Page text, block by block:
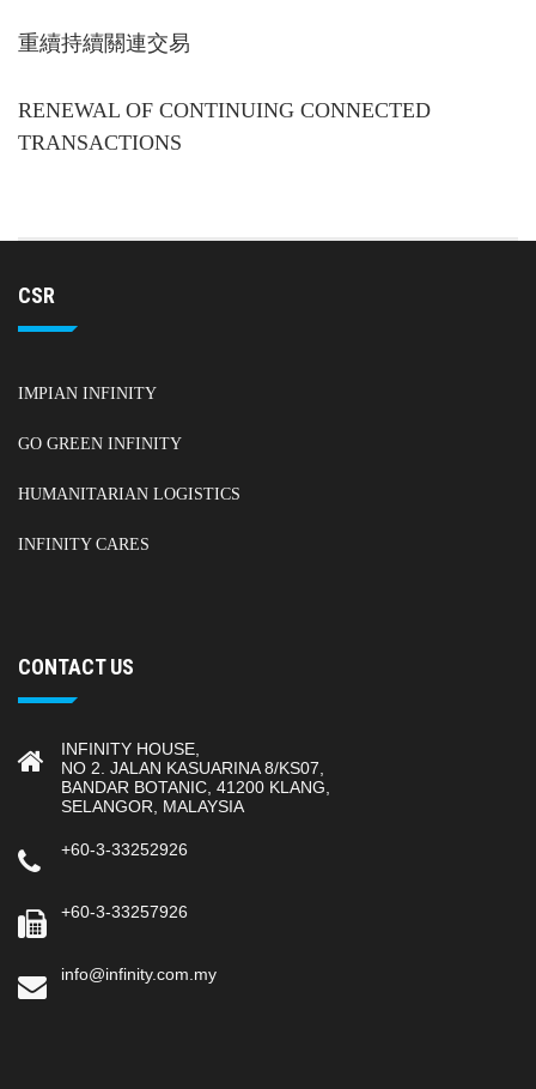
重續持續關連交易
RENEWAL OF CONTINUING CONNECTED
TRANSACTIONS
CSR
IMPIAN INFINITY
GO GREEN INFINITY
HUMANITARIAN LOGISTICS
INFINITY CARES
CONTACT US
INFINITY HOUSE,
NO 2. JALAN KASUARINA 8/KS07,
BANDAR BOTANIC, 41200 KLANG,
SELANGOR, MALAYSIA
+60-3-33252926
+60-3-33257926
info@infinity.com.my